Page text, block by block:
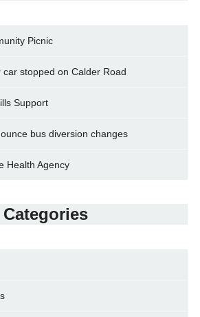
Picnic
stopped on Calder Road
Support
bus diversion changes
Health Agency
Categories